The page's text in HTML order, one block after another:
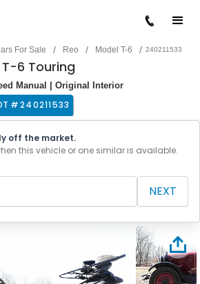
For Sale / Reo / Model T-6 / 240211533
T-6 Touring
Manual | Original Interior
#240211533
off the market.
this vehicle or one similar is available.
NEXT